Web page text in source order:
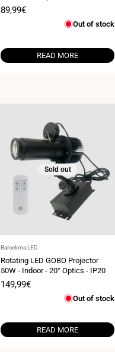
Sale
89,99€
Out of stock
READ MORE
Sold out
Vendor:
Barcelona LED
Rotating LED GOBO Projector
50W - Indoor - 20° Optics - IP20
Sale
149,99€
Out of stock
READ MORE